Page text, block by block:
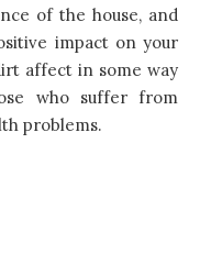
of the house, and
impact on your
affect in some way
who suffer from
problems.